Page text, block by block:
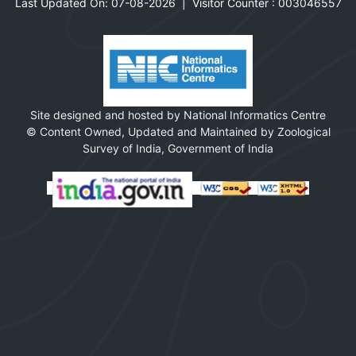
Last Updated On: 07-08-2026 Visitor Counter : 003046557
Site designed and hosted by National Informatics Centre
© Content Owned, Updated and Maintained by Zoological
Survey of India, Government of India